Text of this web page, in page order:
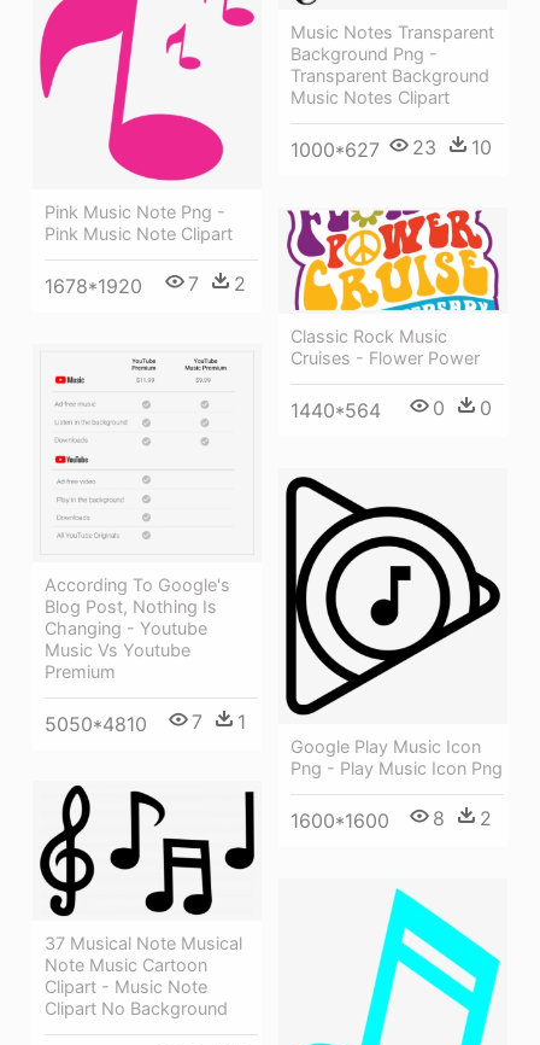
Music Notes Transparent
Background Png -
Transparent Background
Music Notes Clipart
1000*627 23 10
Pink Music Note Png -
Pink Music Note Clipart
1678*1920 7 2
Classic Rock Music
Cruises - Flower Power
1440*564 0 0
According To Google's
Blog Post, Nothing Is
Changing - Youtube
Music Vs Youtube
Premium
5050*4810 7 1
Google Play Music Icon
Png - Play Music Icon Png
1600*1600 8 2
37 Musical Note Musical
Note Music Cartoon
Clipart - Music Note
Clipart No Background